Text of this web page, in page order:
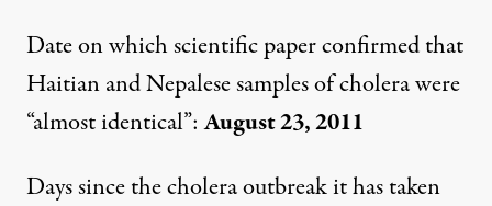
Date on which scientific paper confirmed that
Haitian and Nepalese samples of cholera were
“almost identical”:August 23, 2011
Days since the cholera outbreak it has taken